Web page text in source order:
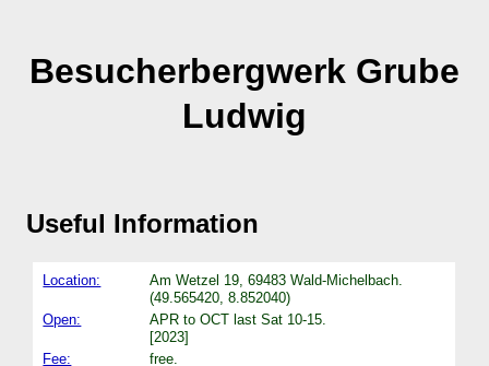
Besucherbergwerk Grube
Ludwig
Useful Information
Location:
Am Wetzel 19, 69483 Wald-Michelbach.
(49.565420, 8.852040)
Open:
APR to OCT last Sat 10-15.
[2023]
Fee:
free.